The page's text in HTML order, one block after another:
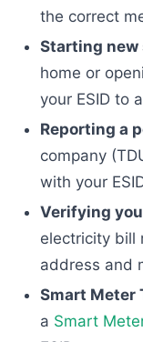
the correct
Starting new
home or
your ESID to
Reporting a
company
with your
Verifying
electricity bill
address and
Smart Meter
a Smart